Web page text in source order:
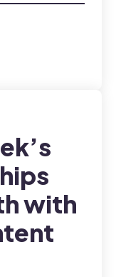
with